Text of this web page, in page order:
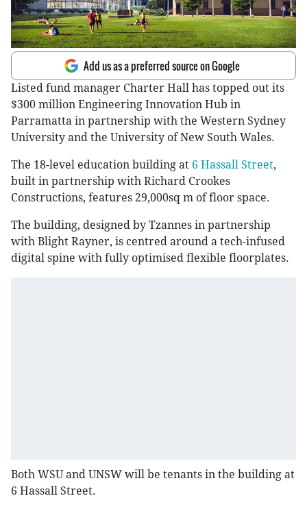
Add us as a preferred source on Google
Listed fund manager Charter Hall has topped out its
$300 million Engineering Innovation Hub in
Parramatta in partnership with the Western Sydney
University and the University of New South Wales.
The 18-level education building at 6 Hassall Street,
built in partnership with Richard Crookes
Constructions, features 29,000sq m of floor space.
The building, designed by Tzannes in partnership
with Blight Rayner, is centred around a tech-infused
digital spine with fully optimised flexible floorplates.
Both WSU and UNSW will be tenants in the building at
6 Hassall Street.